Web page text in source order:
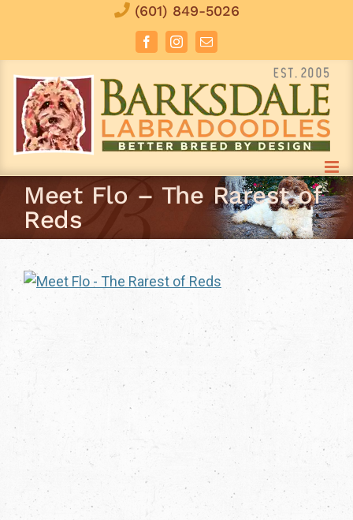
(601) 849-5026
FacebookInstagramEmail
Meet Flo – The Rarest of
Reds